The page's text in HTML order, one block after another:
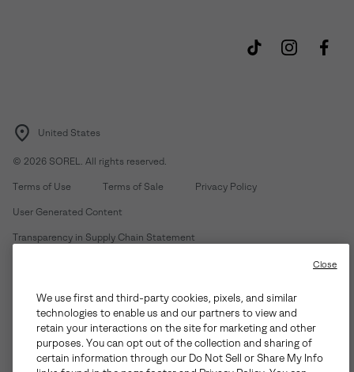
United States
© 2026 SOREL. All rights reserved.
Terms of Use Terms of Sale Privacy Policy
User Generated Content
Transparency in Supply Chain Statement
Customer Care Phone:Mon-Fri 5am-5pm PT(888) 697-6735
Customer Care Chat: Su-Sa 4am-9pm PT
Warranty Phone:M-F 8am-4pm PT; (888) 697-6735- Press 3
Warranty Chat:M-F 8am-5pm PT
We use first and third-party cookies, pixels, and similar
technologies to enable us and our partners to view and
retain your interactions on the site for marketing and other
purposes. You can opt out of the collection and sharing of
certain information through our Do Not Sell or Share My Info
Close